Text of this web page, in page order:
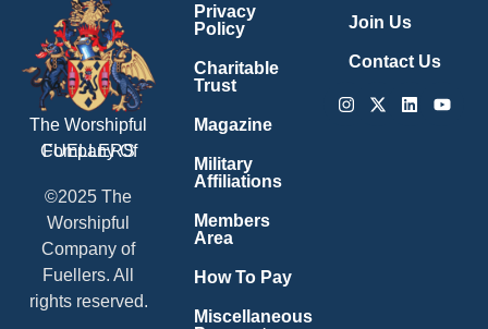
The Worshipful
Company Of
FUELLERS
©2025 The
Worshipful
Company of
Fuellers. All
rights reserved.
Privacy
Policy
Charitable
Trust
Magazine
Military
Affiliations
Members
Area
How To Pay
Miscellaneous
Join Us
Contact Us
Instagram
X-
Linkedin